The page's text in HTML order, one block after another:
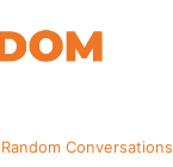
Random Conversations